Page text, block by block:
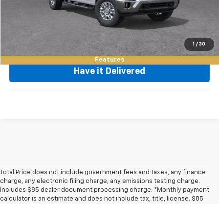
1 / 30
Features
Request Video
Value My Trade
Have it Delivered
Total Price does not include government fees and taxes, any finance
charge, any electronic filing charge, any emissions testing charge.
Includes $85 dealer document processing charge. *Monthly payment
calculator is an estimate and does not include tax, title, license. $85